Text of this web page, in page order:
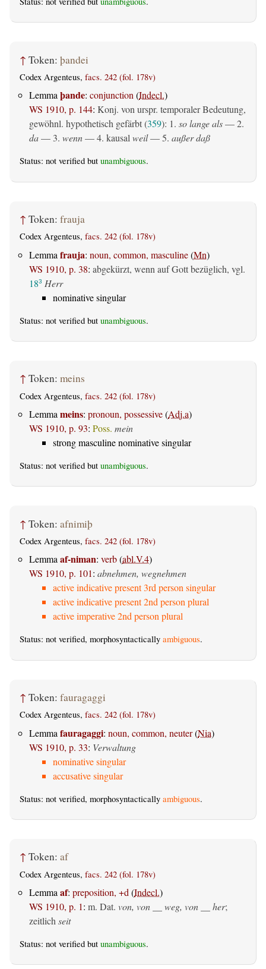
↑ Token: þandei
Codex Argenteus, facs. 242 (fol. 178v)
Lemmaþande: conjunction(Indecl.)
WS 1910, p. 144: Konj. von urspr. temporaler Bedeutung,
gewöhnl. hypothetisch gefärbt (359): 1. so lange als— 2.
da— 3. wenn— 4. kausalweil— 5. außer daß
Status: not verified but unambiguous.
↑ Token: frauja
Codex Argenteus, facs. 242 (fol. 178v)
Lemma frauja: noun, common, masculine(Mn)
WS 1910, p. 38: abgekürzt, wenn auf Gott bezüglich, vgl.
183 Herr
nominative singular
Status: not verified but unambiguous.
↑ Token: meins
Codex Argenteus, facs. 242 (fol. 178v)
Lemma meins: pronoun, possessive(Adj.a)
WS 1910, p. 93: Poss. mein
strong masculine nominative singular
Status: not verified but unambiguous.
↑ Token: afnimiþ
Codex Argenteus, facs. 242 (fol. 178v)
Lemmaaf-niman: verb(abl.V.4)
WS 1910, p. 101: abnehmen, wegnehmen
active indicative present 3rd person singular
active indicative present 2nd person plural
active imperative 2nd person plural
Status: not verified, morphosyntactically ambiguous.
↑ Token: fauragaggi
Codex Argenteus, facs. 242 (fol. 178v)
Lemma fauragaggi: noun, common, neuter(Nia)
WS 1910, p. 33: Verwaltung
nominative singular
accusative singular
Status: not verified, morphosyntactically ambiguous.
↑ Token: af
Codex Argenteus, facs. 242 (fol. 178v)
Lemma af: preposition, +d (Indecl.)
WS 1910, p. 1: m. Dat. von, von __ weg, von __ her;
zeitlich seit
Status: not verified but unambiguous.